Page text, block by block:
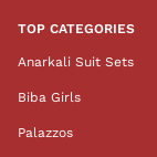
TOP CATEGORIES
Anarkali Suit Sets
Biba Girls
Palazzos